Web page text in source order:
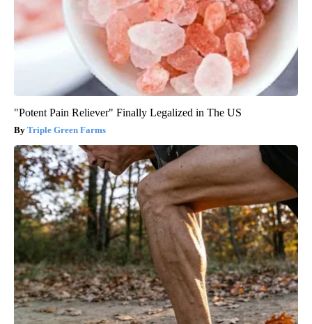
"Potent Pain Reliever" Finally Legalized in The US
Triple Green Farms